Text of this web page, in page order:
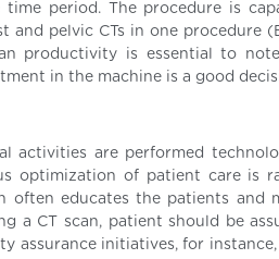
period. The procedure is
and pelvic CTs in one procedure
productivity is essential to
in the machine is a good
activities are performed
optimization of patient care is
often educates the patients and
a CT scan, patient should be
assurance initiatives, for instance,